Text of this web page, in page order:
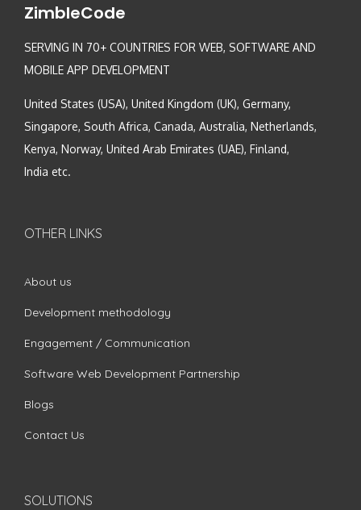
ZimbleCode
SERVING IN 70+ COUNTRIES FOR WEB, SOFTWARE AND
MOBILE APP DEVELOPMENT
United States (USA), United Kingdom (UK), Germany,
Singapore, South Africa, Canada, Australia, Netherlands,
Kenya, Norway, United Arab Emirates (UAE), Finland,
India etc.
OTHER LINKS
About us
Development methodology
Engagement / Communication
Software Web Development Partnership
Blogs
Contact Us
SOLUTIONS